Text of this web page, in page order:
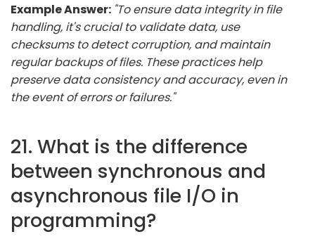
Example Answer: "To ensure data integrity in file
handling, it's crucial to validate data, use
checksums to detect corruption, and maintain
regular backups of files. These practices help
preserve data consistency and accuracy, even in
the event of errors or failures."
21. What is the difference
between synchronous and
asynchronous file I/O in
programming?